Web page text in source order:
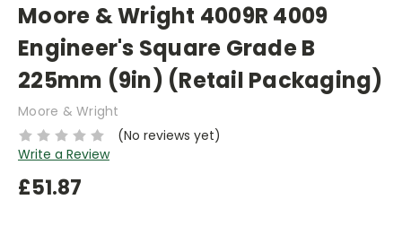
Moore & Wright 4009R 4009
Engineer's Square Grade B
225mm (9in) (Retail Packaging)
Moore & Wright
(No reviews yet)
Write a Review
£51.87